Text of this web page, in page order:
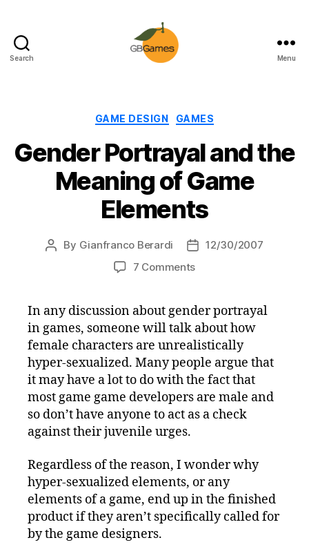
Search Menu
Categories
GAME DESIGN GAMES
Gender Portrayal and the
Meaning of Game
Elements
Post
By Gianfranco Berardi
Post12/30/2007
7 Commentson
and
the
Meaning
of
Game
Elements
In any discussion about gender portrayal
in games, someone will talk about how
female characters are unrealistically
hyper-sexualized. Many people argue that
it may have a lot to do with the fact that
most game game developers are male and
so don’t have anyone to act as a check
against their juvenile urges.
Regardless of the reason, I wonder why
hyper-sexualized elements, or any
elements of a game, end up in the finished
product if they aren’t specifically called for
by the game designers.